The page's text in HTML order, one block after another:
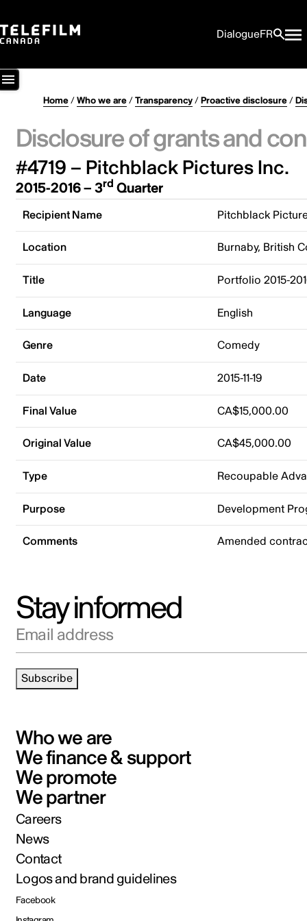
DialogueFR
Home/Who we are/Transparency/Proactive disclosure/
Disclosure of grants and
#4719 – Pitchblack Pictures Inc.
2015-2016 – 3rd Quarter
Recipient Name Pitchblack
Location Burnaby, British
Title Portfolio 2015-
Language English
Genre Comedy
Date 2015-11-19
Final Value CA$15,000.00
Original Value CA$45,000.00
Type Recoupable
Purpose Development
Comments Amended
Stay informed
Email address
Subscribe
Who we are
We finance & support
We promote
We partner
Careers
News
Contact
Logos and brand guidelines
Facebook